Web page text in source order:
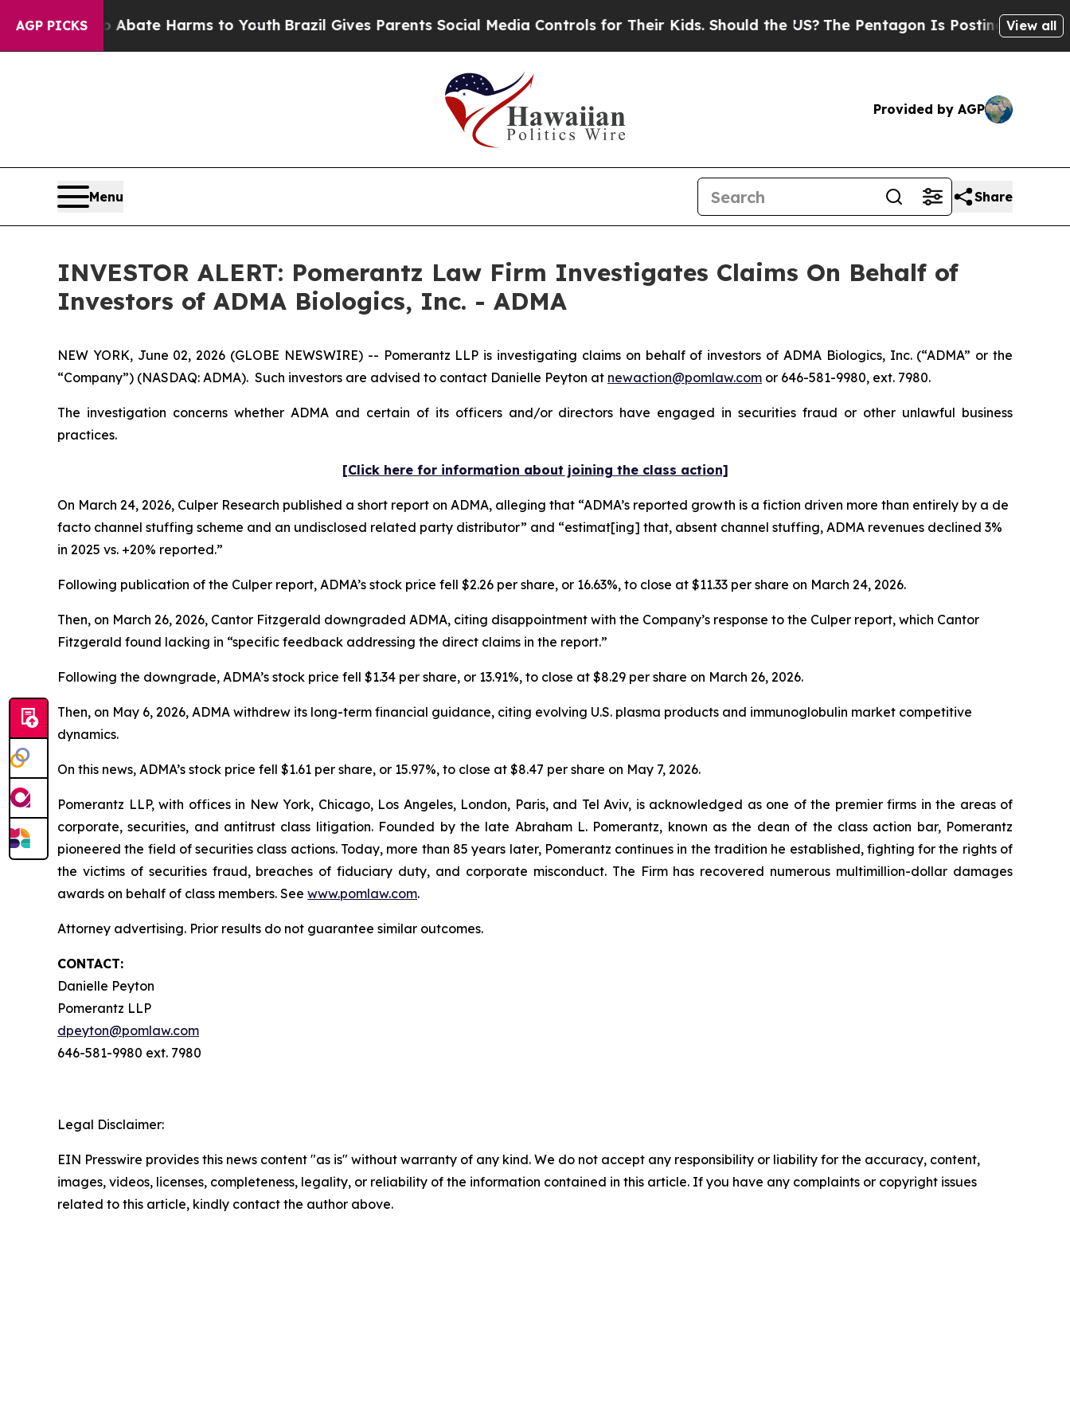
AGP PICKS
Fund to Abate Harms to Youth Brazil Gives Parents Social Media Controls for Their Kids. Should the US?The Pentagon Is Posting CrypticView all
Provided by AGP
Menu Share
INVESTOR ALERT: Pomerantz Law Firm Investigates Claims On Behalf of
Investors of ADMA Biologics, Inc. - ADMA
NEW YORK, June 02, 2026 (GLOBE NEWSWIRE) -- Pomerantz LLP is investigating claims on behalf of investors of ADMA Biologics, Inc. (“ADMA” or the
“Company”) (NASDAQ: ADMA). Such investors are advised to contact Danielle Peyton at newaction@pomlaw.com or 646-581-9980, ext. 7980.
The investigation concerns whether ADMA and certain of its officers and/or directors have engaged in securities fraud or other unlawful business
practices.
[Click here for information about joining the class action]
On March 24, 2026, Culper Research published a short report on ADMA, alleging that “ADMA’s reported growth is a fiction driven more than entirely by a de
facto channel stuffing scheme and an undisclosed related party distributor” and “estimat[ing] that, absent channel stuffing, ADMA revenues declined 3%
in 2025 vs. +20% reported.”
Following publication of the Culper report, ADMA’s stock price fell $2.26 per share, or 16.63%, to close at $11.33 per share on March 24, 2026.
Then, on March 26, 2026, Cantor Fitzgerald downgraded ADMA, citing disappointment with the Company’s response to the Culper report, which Cantor
Fitzgerald found lacking in “specific feedback addressing the direct claims in the report.”
Following the downgrade, ADMA’s stock price fell $1.34 per share, or 13.91%, to close at $8.29 per share on March 26, 2026.
Then, on May 6, 2026, ADMA withdrew its long-term financial guidance, citing evolving U.S. plasma products and immunoglobulin market competitive
dynamics.
On this news, ADMA’s stock price fell $1.61 per share, or 15.97%, to close at $8.47 per share on May 7, 2026.
Pomerantz LLP, with offices in New York, Chicago, Los Angeles, London, Paris, and Tel Aviv, is acknowledged as one of the premier firms in the areas of
corporate, securities, and antitrust class litigation. Founded by the late Abraham L. Pomerantz, known as the dean of the class action bar, Pomerantz
pioneered the field of securities class actions. Today, more than 85 years later, Pomerantz continues in the tradition he established, fighting for the rights of
the victims of securities fraud, breaches of fiduciary duty, and corporate misconduct. The Firm has recovered numerous multimillion-dollar damages
awards on behalf of class members. See www.pomlaw.com.
Attorney advertising. Prior results do not guarantee similar outcomes.
CONTACT:
Danielle Peyton
Pomerantz LLP
dpeyton@pomlaw.com
646-581-9980 ext. 7980
Legal Disclaimer:
EIN Presswire provides this news content "as is" without warranty of any kind. We do not accept any responsibility or liability for the accuracy, content,
images, videos, licenses, completeness, legality, or reliability of the information contained in this article. If you have any complaints or copyright issues
related to this article, kindly contact the author above.